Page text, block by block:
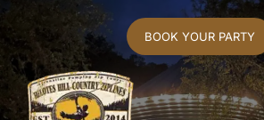
BOOK YOUR PARTY